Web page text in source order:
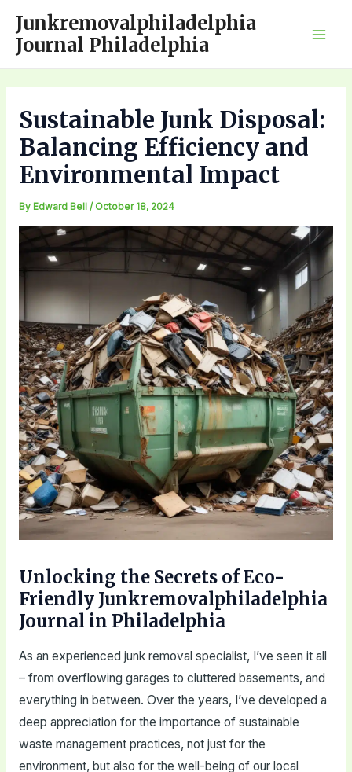
content
Junkremovalphiladelphia
Journal Philadelphia
Sustainable Junk Disposal:
Balancing Efficiency and
Environmental Impact
By Edward Bell / October 18, 2024
Unlocking the Secrets of Eco-
Friendly Junkremovalphiladelphia
Journal in Philadelphia
As an experienced junk removal specialist, I’ve seen it all
– from overflowing garages to cluttered basements, and
everything in between. Over the years, I’ve developed a
deep appreciation for the importance of sustainable
waste management practices, not just for the
environment, but also for the well-being of our local